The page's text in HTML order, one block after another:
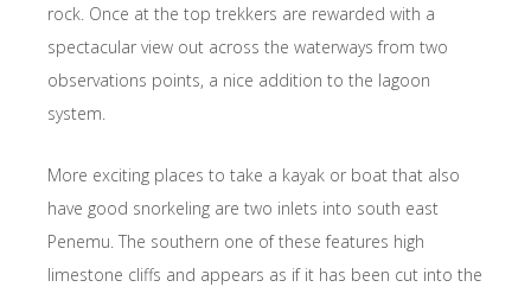
rock. Once at the top trekkers are rewarded with a
spectacular view out across the waterways from two
observations points, a nice addition to the lagoon
system.
More exciting places to take a kayak or boat that also
have good snorkeling are two inlets into south east
Penemu. The southern one of these features high
limestone cliffs and appears as if it has been cut into the